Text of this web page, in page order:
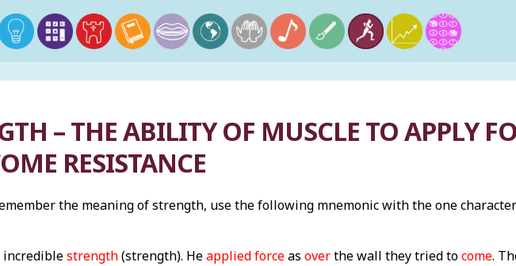
– THE ABILITY OF MUSCLE TO APPLY
RESISTANCE
the meaning of strength, use the following mnemonic with the one
incrediblestrength(strength). Heapplied forceas overthe wall they tried tocome.